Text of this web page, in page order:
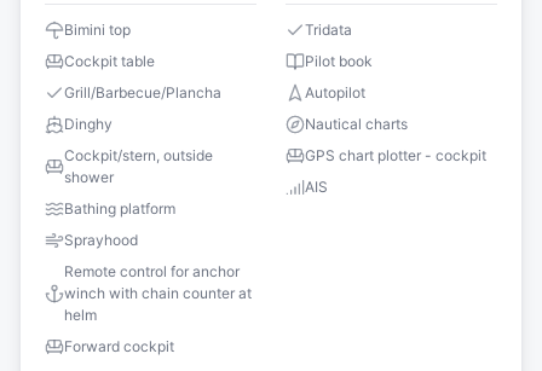
Bimini top
Cockpit table
Grill/Barbecue/Plancha
Dinghy
Cockpit/stern, outside
shower
Bathing platform
Sprayhood
Remote control for anchor
winch with chain counter at
helm
Forward cockpit
Tridata
Pilot book
Autopilot
Nautical charts
GPS chart plotter - cockpit
AIS